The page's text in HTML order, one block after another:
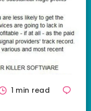
1 min read